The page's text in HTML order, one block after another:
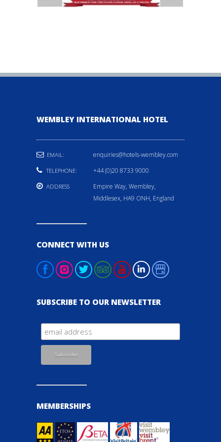
WEMBLEY INTERNATIONAL HOTEL
EMAIL: enquiries@hotels-wembley.com
TELEPHONE: +44 (0)20 8733 9000
ADDRESS
Empire Way, Wembley,
Middlesex, HA9 ONH, England
CONNECT WITH US
SUBSCRIBE TO OUR NEWSLETTER
MEMBERSHIPS